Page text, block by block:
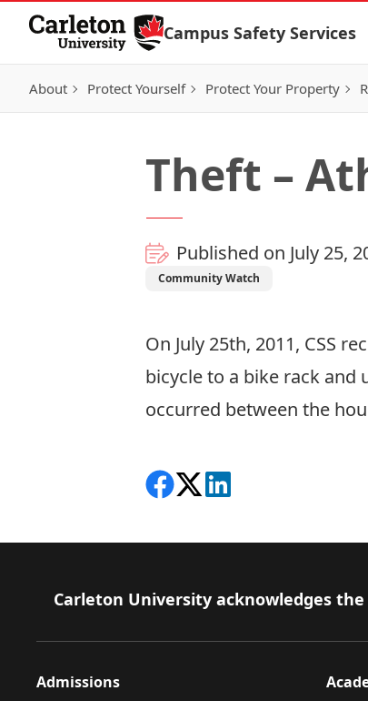
Skip to Content
Campus Safety Services
About Protect Yourself Protect Your Property
Theft –
Published on July 25,
Community Watch
On July 25th, 2011, CSS
bicycle to a bike rack and
occurred between the
Share on Facebook
Follow on X
View on LinkedIn
Footer
Carleton University acknowledges
Admissions